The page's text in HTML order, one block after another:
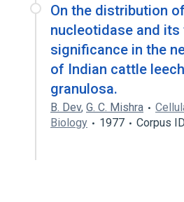
On the distribution
nucleotidase and
significance in the
of Indian cattle
granulosa.
B. Dev, G. C. Mishra
Biology
1977 Corpus